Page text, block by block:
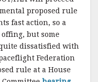
proposed rule
fast action, so a
but some
dissatisfied with
Federation
rule at a House